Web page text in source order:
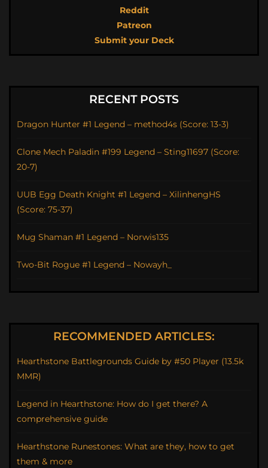
Reddit
Patreon
Submit your Deck
RECENT POSTS
Dragon Hunter #1 Legend – method4s (Score: 13-3)
Clone Mech Paladin #199 Legend – Sting11697 (Score:
20-7)
UUB Egg Death Knight #1 Legend – XilinhengHS
(Score: 75-37)
Mug Shaman #1 Legend – Norwis135
Two-Bit Rogue #1 Legend – Nowayh_
RECOMMENDED ARTICLES:
Hearthstone Battlegrounds Guide by #50 Player (13.5k
MMR)
Legend in Hearthstone: How do I get there? A
comprehensive guide
Hearthstone Runestones: What are they, how to get
them & more